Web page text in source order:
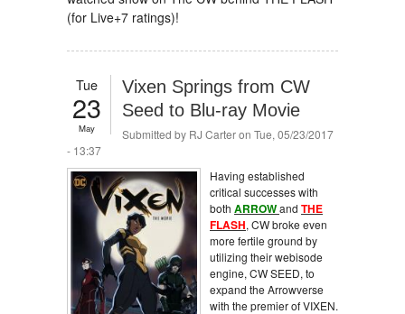
(for Live+7 ratings)!
Tue
23
May
Vixen Springs from CW
Seed to Blu-ray Movie
Submitted by RJ Carteron Tue, 05/23/2017
- 13:37
Having established
critical successes with
both ARROWand THE
FLASH, CW broke even
more fertile ground by
utilizing their webisode
engine, CW SEED, to
expand the Arrowverse
with the premier of VIXEN.